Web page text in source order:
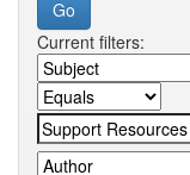
Current filters: